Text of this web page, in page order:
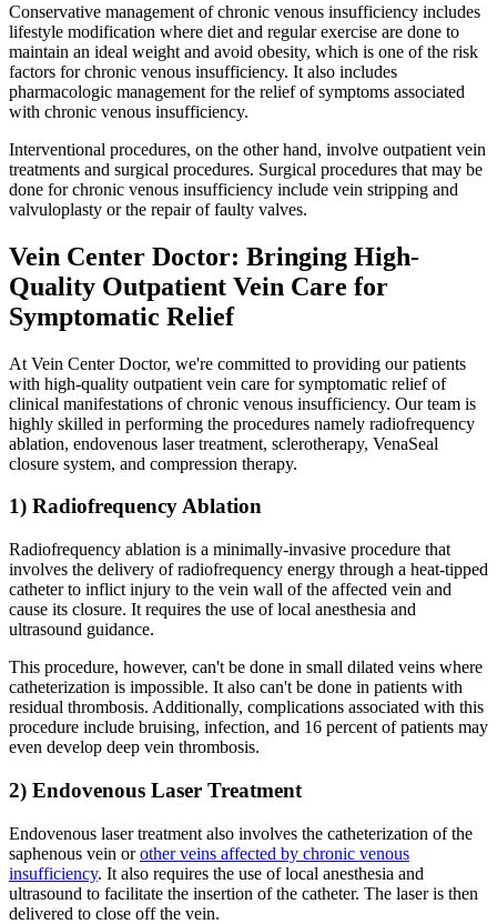
Conservative management of chronic venous insufficiency includes
lifestyle modification where diet and regular exercise are done to
maintain an ideal weight and avoid obesity, which is one of the risk
factors for chronic venous insufficiency. It also includes
pharmacologic management for the relief of symptoms associated
with chronic venous insufficiency.
Interventional procedures, on the other hand, involve outpatient vein
treatments and surgical procedures. Surgical procedures that may be
done for chronic venous insufficiency include vein stripping and
valvuloplasty or the repair of faulty valves.
Vein Center Doctor: Bringing High-
Quality Outpatient Vein Care for
Symptomatic Relief
At Vein Center Doctor, we're committed to providing our patients
with high-quality outpatient vein care for symptomatic relief of
clinical manifestations of chronic venous insufficiency. Our team is
highly skilled in performing the procedures namely radiofrequency
ablation, endovenous laser treatment, sclerotherapy, VenaSeal
closure system, and compression therapy.
1) Radiofrequency Ablation
Radiofrequency ablation is a minimally-invasive procedure that
involves the delivery of radiofrequency energy through a heat-tipped
catheter to inflict injury to the vein wall of the affected vein and
cause its closure. It requires the use of local anesthesia and
ultrasound guidance.
This procedure, however, can't be done in small dilated veins where
catheterization is impossible. It also can't be done in patients with
residual thrombosis. Additionally, complications associated with this
procedure include bruising, infection, and 16 percent of patients may
even develop deep vein thrombosis.
2) Endovenous Laser Treatment
Endovenous laser treatment also involves the catheterization of the
saphenous vein orother veins affected by chronic venous
insufficiency. It also requires the use of local anesthesia and
ultrasound to facilitate the insertion of the catheter. The laser is then
delivered to close off the vein.